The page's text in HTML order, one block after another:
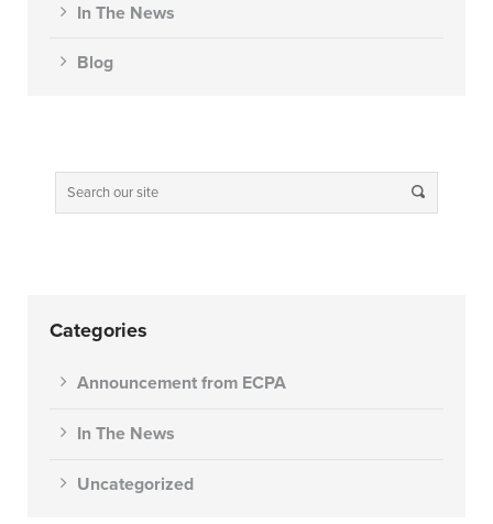
In The News
Blog
Categories
Announcement from ECPA
In The News
Uncategorized